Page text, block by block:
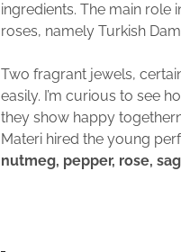
ingredients. The main role
roses, namely Turkish
Two fragrant jewels,
easily. I’m curious to see
they show happy
Materi hired the young
nutmeg, pepper, rose,